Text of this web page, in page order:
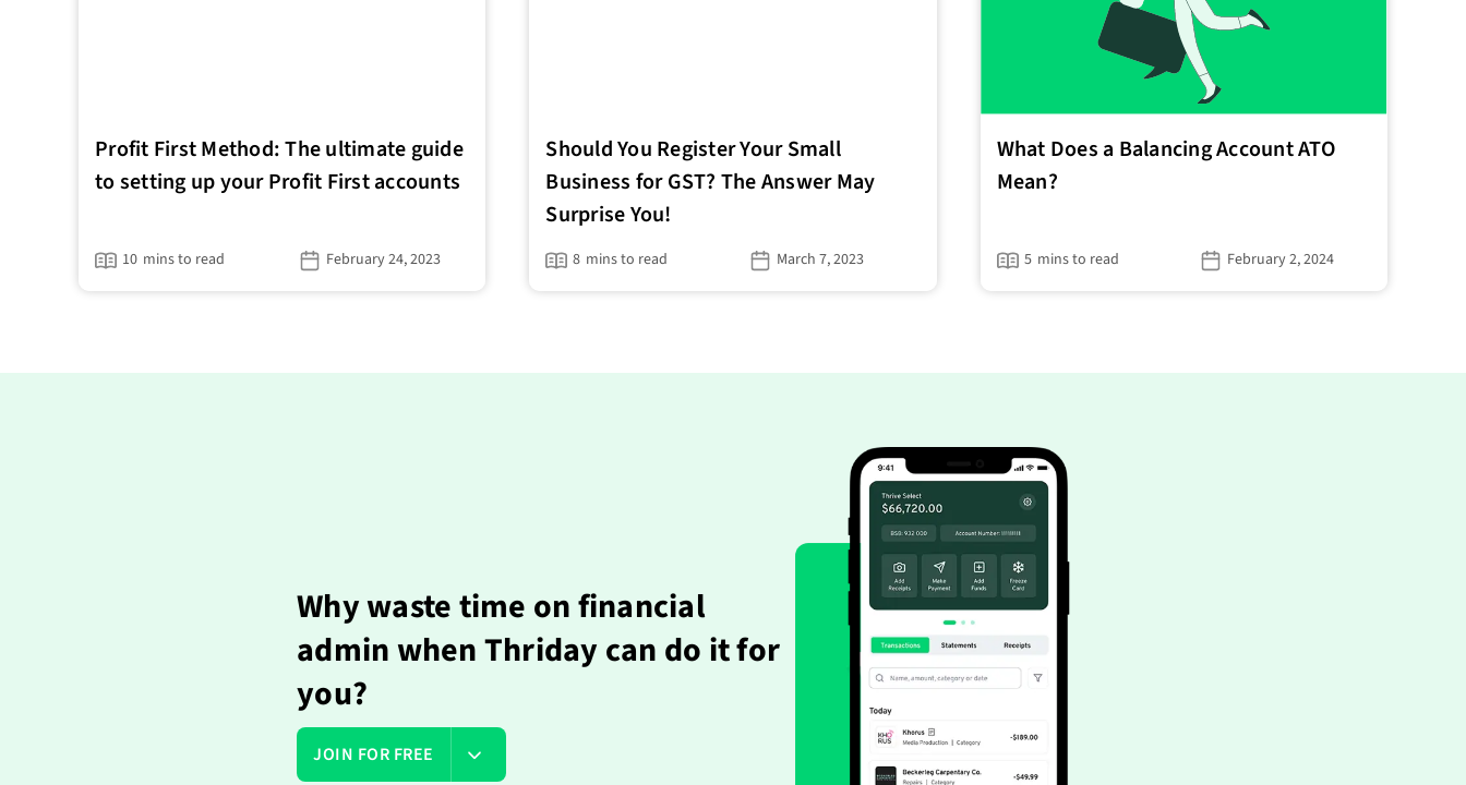
Profit First Method: The ultimate guide
to setting up your Profit First accounts
10 mins to read February 24, 2023
Should You Register Your Small
Business for GST? The Answer May
Surprise You!
8 mins to read March 7, 2023
What Does a Balancing Account ATO
Mean?
5 mins to read February 2, 2024
Why waste time on financial
admin when Thriday can do it for
you?
JOIN FOR FREE